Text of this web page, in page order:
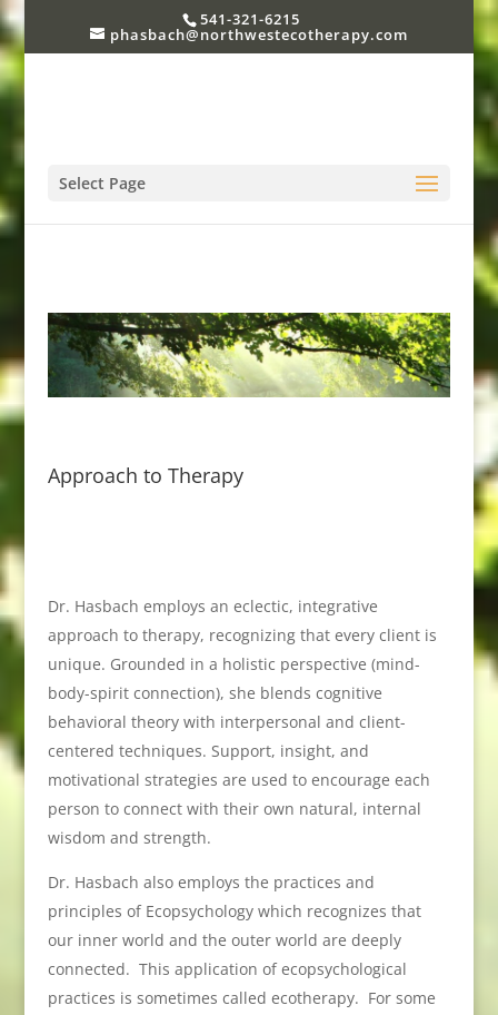
541-321-6215
phasbach@northwestecotherapy.com
Select Page
Approach to Therapy
Dr. Hasbach employs an eclectic, integrative
approach to therapy, recognizing that every client is
unique. Grounded in a holistic perspective (mind-
body-spirit connection), she blends cognitive
behavioral theory with interpersonal and client-
centered techniques. Support, insight, and
motivational strategies are used to encourage each
person to connect with their own natural, internal
wisdom and strength.
Dr. Hasbach also employs the practices and
principles of Ecopsychology which recognizes that
our inner world and the outer world are deeply
connected. This application of ecopsychological
practices is sometimes called ecotherapy. For some